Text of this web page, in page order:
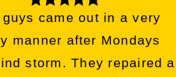
guys came out in a very
manner after Mondays
storm. They repaired a